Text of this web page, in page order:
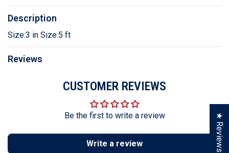
Description
Size:3 in Size:5 ft
Reviews
CUSTOMER REVIEWS
Be the first to write a review
Write a review ★ Reviews